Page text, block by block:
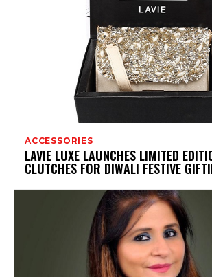
ACCESSORIES
LAVIE LUXE LAUNCHES LIMITED
CLUTCHES FOR DIWALI FESTIVE